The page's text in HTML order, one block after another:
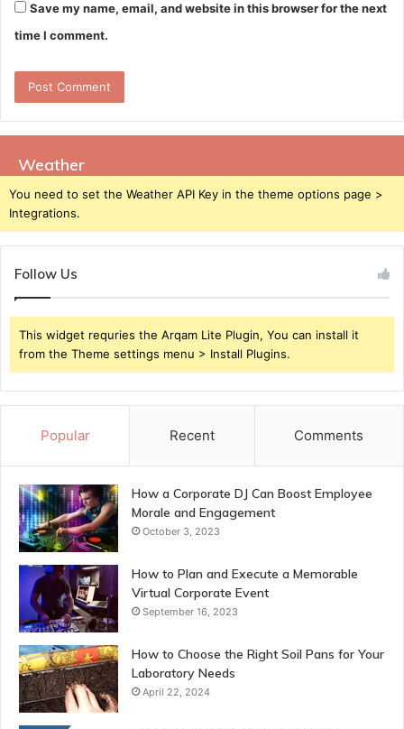
Save my name, email, and website in this browser for the next
time I comment.
Weather
You need to set the Weather API Key in the theme options page >
Integrations.
Follow Us
This widget requries the Arqam Lite Plugin, You can install it
from the Theme settings menu > Install Plugins.
Popular Recent Comments
How a Corporate DJ Can Boost Employee
Morale and Engagement
October 3, 2023
How to Plan and Execute a Memorable
Virtual Corporate Event
September 16, 2023
How to Choose the Right Soil Pans for Your
Laboratory Needs
April 22, 2024